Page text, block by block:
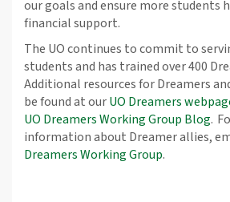
our goals and ensure more students
financial support.
The UO continues to commit to
students and has trained over 400
Additional resources for Dreamers
be found at ourUO Dreamers
UO Dreamers Working Group Blog.
information about Dreamer allies,
Dreamers Working Group.